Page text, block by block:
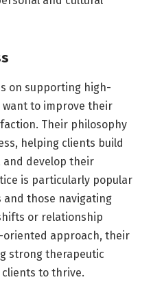
on supporting high-
to improve their
Their philosophy
helping clients build
and develop their
is particularly popular
and those navigating
or relationship
oriented approach, their
strong therapeutic
to thrive.